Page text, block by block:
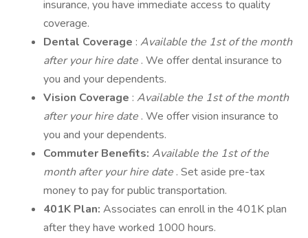
insurance, you have immediate access to quality
coverage.
Dental Coverage : Available the 1st of the month
after your hire date . We offer dental insurance to
you and your dependents.
Vision Coverage : Available the 1st of the month
after your hire date . We offer vision insurance to
you and your dependents.
Commuter Benefits: Available the 1st of the
month after your hire date . Set aside pre-tax
money to pay for public transportation.
401K Plan: Associates can enroll in the 401K plan
after they have worked 1000 hours.